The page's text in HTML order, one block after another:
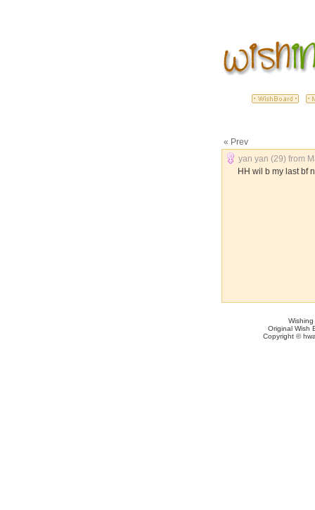
« Prev
yan yan (29) from
HH wil b my last bf
Original Wish
Copyright ©